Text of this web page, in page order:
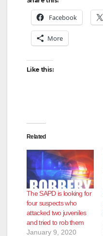
Facebook
More
Like this:
Related
The SAPD is looking for
four suspects who
attacked two juveniles
and tried to rob them
January 9, 2020